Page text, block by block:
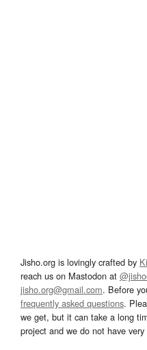
Jisho.org is lovingly crafted by
reach us on Mastodon at
jisho.org@gmail.com. Before
frequently asked questions.
we get, but it can take a long
project and we do not have